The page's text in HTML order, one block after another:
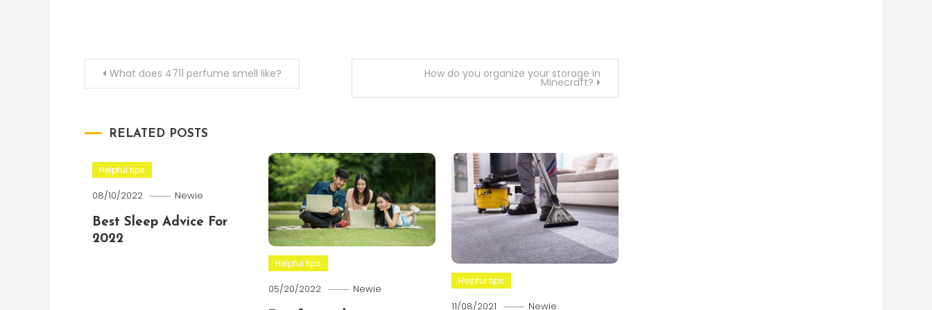
PostWhat does 4711 perfume smell like? How do you organize your storage in
Minecraft?
RELATED POSTS
Helpful tips
08/10/2022 Newie
Best Sleep Advice For
2022
Helpful tips
05/20/2022 Newie
Helpful tips
11/08/2021 Newie